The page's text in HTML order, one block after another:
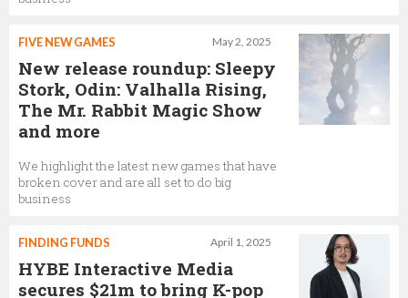
May 2, 2025
FIVE NEW GAMES
New release roundup: Sleepy
Stork, Odin: Valhalla Rising,
The Mr. Rabbit Magic Show
and more
We highlight the latest new games that have
broken cover and are all set to do big
business
April 1, 2025
FINDING FUNDS
HYBE Interactive Media
secures $21m to bring K-pop